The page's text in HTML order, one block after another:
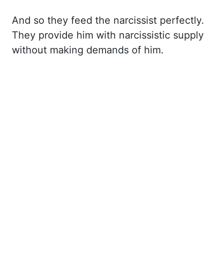
And so they feed the narcissist perfectly.
They provide him with narcissistic supply
without making demands of him.